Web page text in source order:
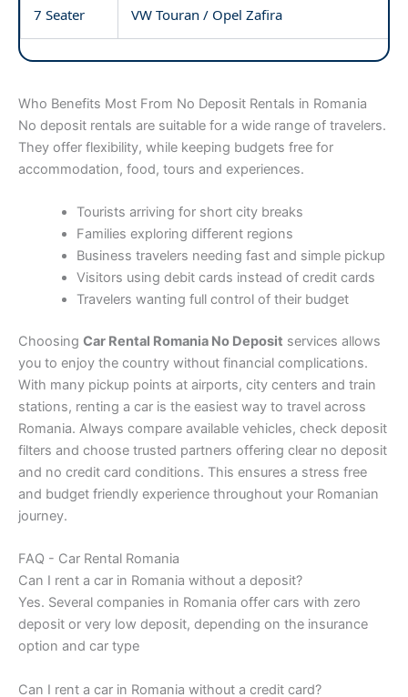
7 Seater VW Touran / Opel Zafira
Who Benefits Most From No Deposit Rentals in Romania
No deposit rentals are suitable for a wide range of travelers.
They offer flexibility, while keeping budgets free for
accommodation, food, tours and experiences.
Tourists arriving for short city breaks
Families exploring different regions
Business travelers needing fast and simple pickup
Visitors using debit cards instead of credit cards
Travelers wanting full control of their budget
Choosing Car Rental Romania No Deposit services allows
you to enjoy the country without financial complications.
With many pickup points at airports, city centers and train
stations, renting a car is the easiest way to travel across
Romania. Always compare available vehicles, check deposit
filters and choose trusted partners offering clear no deposit
and no credit card conditions. This ensures a stress free
and budget friendly experience throughout your Romanian
journey.
FAQ - Car Rental Romania
Can I rent a car in Romania without a deposit?
Yes. Several companies in Romania offer cars with zero
deposit or very low deposit, depending on the insurance
option and car type
Can I rent a car in Romania without a credit card?